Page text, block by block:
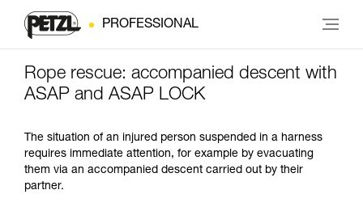
PROFESSIONAL
Rope rescue: accompanied descent with
ASAP and ASAP LOCK
The situation of an injured person suspended in a harness
requires immediate attention, for example by evacuating
them via an accompanied descent carried out by their
partner.